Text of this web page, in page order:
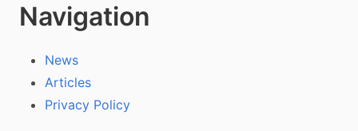
Navigation
News
Articles
Privacy Policy